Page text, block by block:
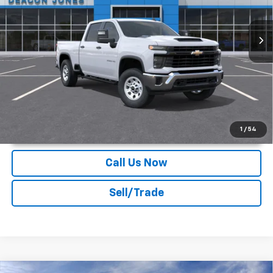
1 / 54
Dealer Fleet Grounded Stock Int.
More
Call Us Now
Sell/Trade